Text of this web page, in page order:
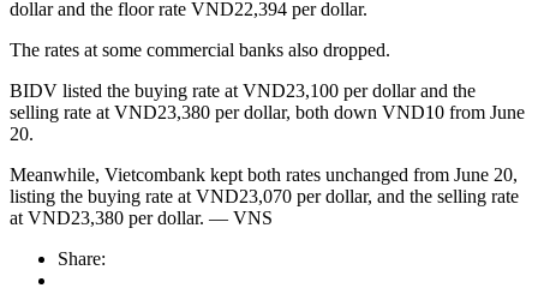
dollar and the floor rate VND22,394 per dollar.
The rates at some commercial banks also dropped.
BIDV listed the buying rate at VND23,100 per dollar and the
selling rate at VND23,380 per dollar, both down VND10 from June
20.
Meanwhile, Vietcombank kept both rates unchanged from June 20,
listing the buying rate at VND23,070 per dollar, and the selling rate
at VND23,380 per dollar. — VNS
Share: